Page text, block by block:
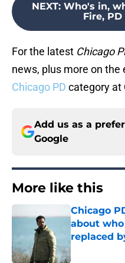
NEXT: Who's in,
Fire,
For the latest Chicago
news, plus more on
Chicago PD category at
Add us as a
Google
More like this
Chicago
about
replaced
Published by